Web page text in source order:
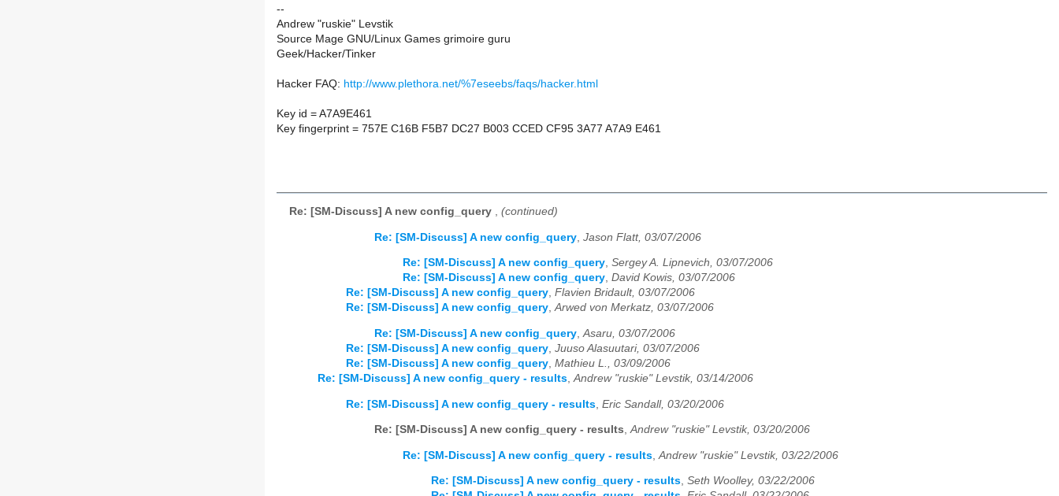
--
Andrew "ruskie" Levstik
Source Mage GNU/Linux Games grimoire guru
Geek/Hacker/Tinker
Hacker FAQ: http://www.plethora.net/%7eseebs/faqs/hacker.html
Key id = A7A9E461
Key fingerprint = 757E C16B F5B7 DC27 B003 CCED CF95 3A77 A7A9 E461
Re: [SM-Discuss] A new config_query , (continued)
Re: [SM-Discuss] A new config_query Jason Flatt, 03/07/2006
Re: [SM-Discuss] A new config_query, Sergey A. Lipnevich, 03/07/2006
Re: [SM-Discuss] A new config_query, David Kowis, 03/07/2006
Re: [SM-Discuss] A new config_query, Flavien Bridault, 03/07/2006
Re: [SM-Discuss] A new config_query,Arwed von Merkatz, 03/07/2006
Re: [SM-Discuss] A new config_query,Asaru, 03/07/2006
Re: [SM-Discuss] A new config_query, Juuso Alasuutari, 03/07/2006
Re: [SM-Discuss] A new config_query, Mathieu L., 03/09/2006
Re: [SM-Discuss] A new config_query - results,Andrew "ruskie" Levstik, 03/14/2006
Re: [SM-Discuss] A new config_query - results Eric Sandall, 03/20/2006
Re: [SM-Discuss] A new config_query - results,Andrew "ruskie" Levstik, 03/20/2006
Re: [SM-Discuss] A new config_query - results Andrew "ruskie" Levstik, 03/22/2006
Re: [SM-Discuss] A new config_query - results, Seth Woolley, 03/22/2006